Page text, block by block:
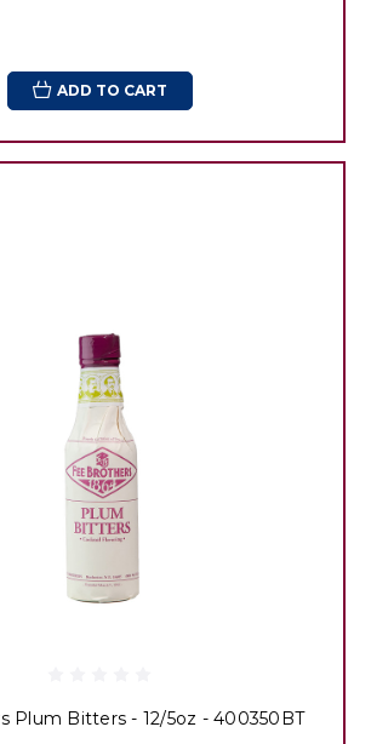
ADD TO CART
Plum Bitters - 12/5oz - 400350BT